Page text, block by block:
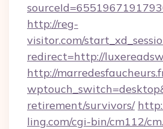
http://reg-
visitor.com/
redirect=http://
http://
retirement/survivors/
ling.com/cgi-bin/cm112/